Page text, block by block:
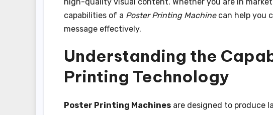
high-quality visual content. Whether you are in
capabilities of a Poster Printing Machinecan help you
message effectively.
Understanding the
Printing Technology
Poster Printing Machines are designed to produce